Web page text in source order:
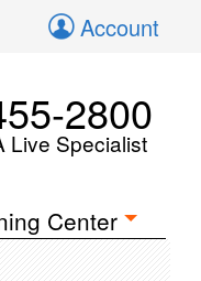
Account
2800
Live Specialist
Center